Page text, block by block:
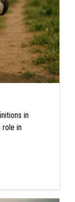
in
role in